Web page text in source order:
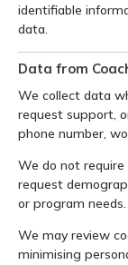
identifiable
data.
Data from
We collect data
request support,
phone number,
We do not
request
or program needs.
We may review
minimising